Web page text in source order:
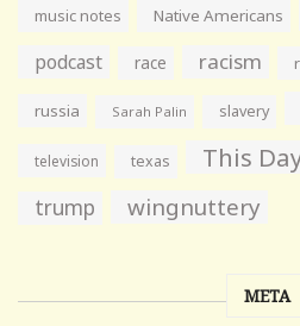
music notes Native Americans
podcast race racism
russia Sarah Palin slavery
television texas This
trump wingnuttery
META